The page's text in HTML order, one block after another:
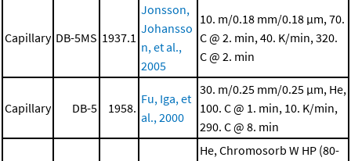
Capillary DB-5MS 1937.1
Jonsson,
Johansso
n, et al.,
2005
10. m/0.18 mm/0.18 μm, 70.
C @ 2. min, 40. K/min, 320.
C @ 2. min
Capillary DB-5 1958.
Fu, Iga, et
al., 2000
30. m/0.25 mm/0.25 μm, He,
100. C @ 1. min, 10. K/min,
290. C @ 8. min
He, Chromosorb W HP (80-